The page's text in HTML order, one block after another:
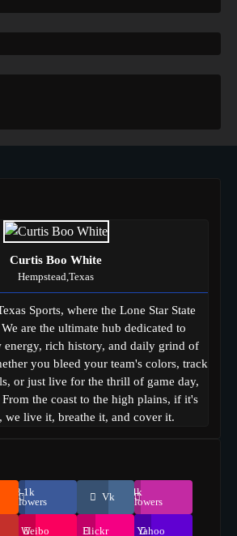
Curtis Boo White
Hempstead,Texas
Sports, where the Lone Star State
are the ultimate hub dedicated to
energy, rich history, and daily grind of
you bleed your team's colors, track
or just live for the thrill of game day,
the coast to the high plains, if it's
we live it, breathe it, and cover it.
248.1k
Followers
Vk
134k
Followers
Weibo Flickr Yahoo